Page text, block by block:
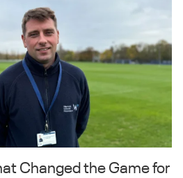
Changed the Game for